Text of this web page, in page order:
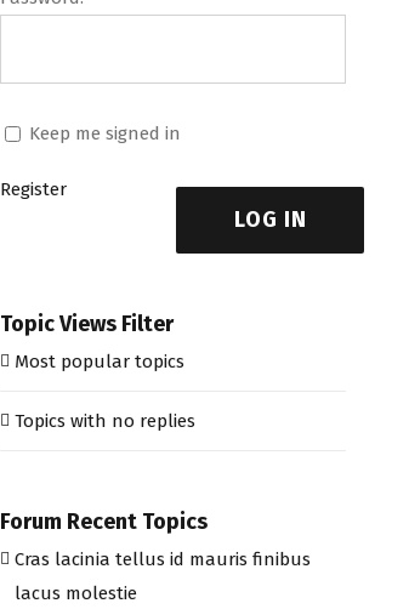
Keep me signed in
LOG IN
Register
Topic Views Filter
Most popular topics
Topics with no replies
Forum Recent Topics
Cras lacinia tellus id mauris finibus
lacus molestie